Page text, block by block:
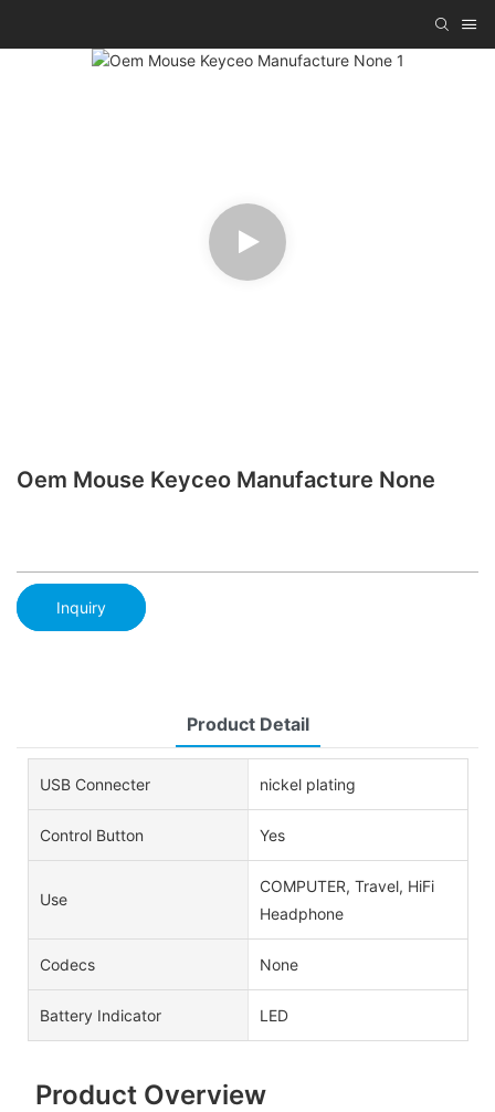
Oem Mouse Keyceo Manufacture None
Inquiry
Product Detail
USB Connecter nickel plating
Control Button Yes
Use
COMPUTER, Travel, HiFi
Headphone
Codecs None
Battery Indicator LED
Product Overview